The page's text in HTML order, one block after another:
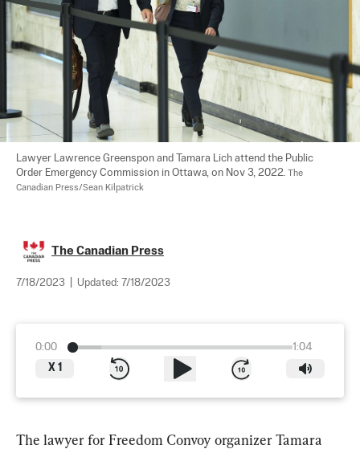
Lawyer Lawrence Greenspon and Tamara Lich attend the Public
Order Emergency Commission in Ottawa, on Nov 3, 2022. The
Canadian Press/Sean Kilpatrick
The Canadian Press
7/18/2023 Updated: 7/18/2023
0:00
1:04
X 1
The lawyer for Freedom Convoy organizer Tamara